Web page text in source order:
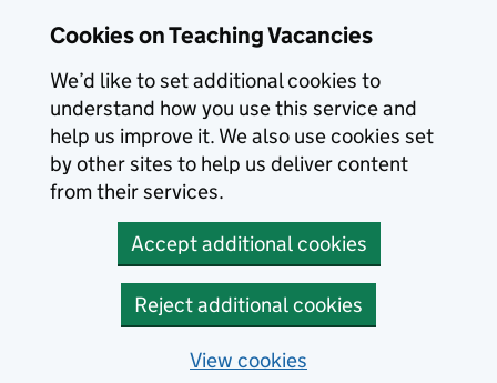
Cookies on Teaching Vacancies
We’d like to set additional cookies to
understand how you use this service and
help us improve it. We also use cookies set
by other sites to help us deliver content
from their services.
Accept additional cookies
Reject additional cookies
View cookies